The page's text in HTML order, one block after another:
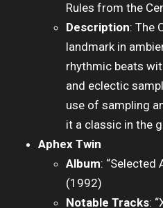
Rules from the
Description: The
landmark in
rhythmic beats
and eclectic
use of sampling
it a classic in the
Aphex Twin
Album: “Selected
(1992)
Notable Tracks: